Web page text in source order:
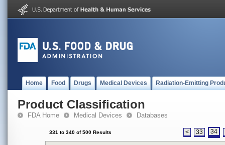
Home Food Drugs Medical Devices Radiation-Emitting
Product Classification
FDA Home Medical Devices Databases
331 to 340 of 500 Results < 33 34